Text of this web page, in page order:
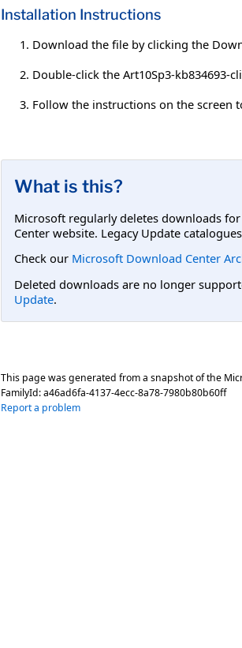
Installation Instructions
Download the file by clicking the
Double-click the Art10Sp3-
Follow the instructions on the screen
What is this?
Microsoft regularly deletes downloads
Center website. Legacy Update
Check our Microsoft Download Center
Deleted downloads are no longer
Update.
This page was generated from a snapshot of the
FamilyId:a46ad6fa-4137-4ecc-8a78-7980b80b60ff
Report a problem